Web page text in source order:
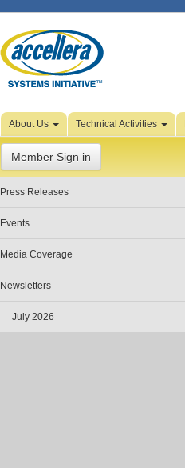
Skip to Page Content
About Us Technical Activities
Member Sign in
Press Releases
Events
Media Coverage
Newsletters
July 2026